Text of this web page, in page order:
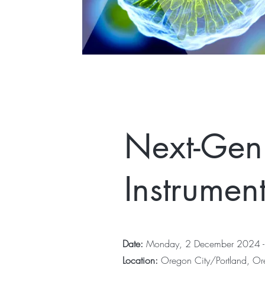
Next-
Date: Monday, 2 December 2024
Location: Oregon City/Portland,